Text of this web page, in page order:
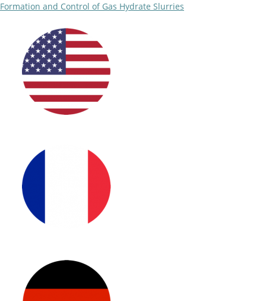
Formation and Control of Gas Hydrate Slurries